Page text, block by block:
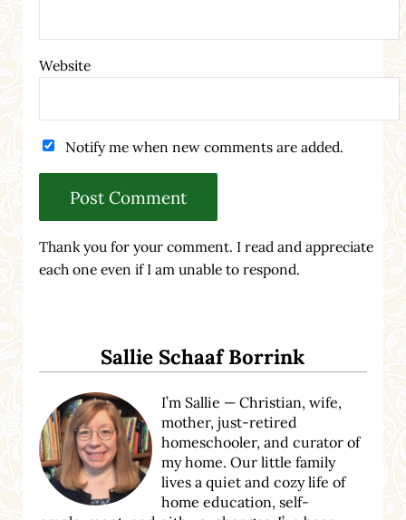
Website
Notify me when new comments are added.
Thank you for your comment. I read and appreciate
each one even if I am unable to respond.
Sallie Schaaf Borrink
I’m Sallie — Christian, wife,
mother, just-retired
homeschooler, and curator of
my home. Our little family
lives a quiet and cozy life of
home education, self-